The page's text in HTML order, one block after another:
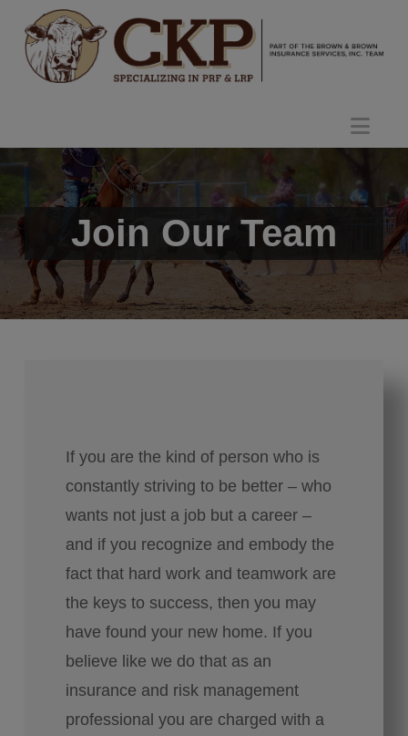
Join Our Team
If you are the kind of person who is
constantly striving to be better – who
wants not just a job but a career –
and if you recognize and embody the
fact that hard work and teamwork are
the keys to success, then you may
have found your new home. If you
believe like we do that as an
insurance and risk management
professional you are charged with a